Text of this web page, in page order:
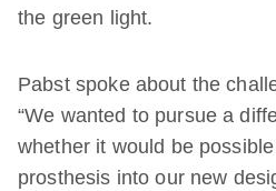
the green light.
Pabst spoke about the
“We wanted to pursue a
whether it would be
prosthesis into our new